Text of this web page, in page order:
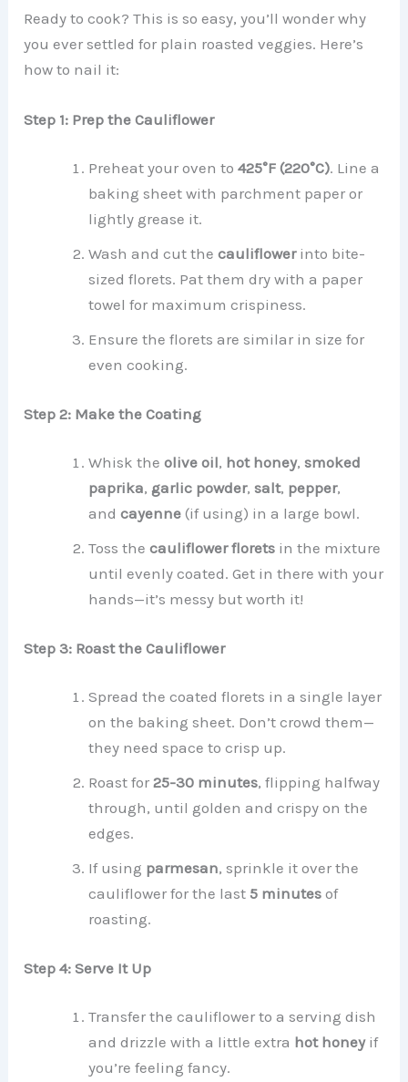
Ready to cook? This is so easy, you’ll wonder why
you ever settled for plain roasted veggies. Here’s
how to nail it:
Step 1: Prep the Cauliflower
Preheat your oven to425°F (220°C). Line a
baking sheet with parchment paper or
lightly grease it.
Wash and cut thecauliflowerinto bite-
sized florets. Pat them dry with a paper
towel for maximum crispiness.
Ensure the florets are similar in size for
even cooking.
Step 2: Make the Coating
Whisk theolive oil, hot honey,smoked
paprika, garlic powder,salt, pepper,
andcayenne (if using) in a large bowl.
Toss thecauliflower florets in the mixture
until evenly coated. Get in there with your
hands—it’s messy but worth it!
Step 3: Roast the Cauliflower
Spread the coated florets in a single layer
on the baking sheet. Don’t crowd them—
they need space to crisp up.
Roast for25-30 minutes, flipping halfway
through, until golden and crispy on the
edges.
If using parmesan, sprinkle it over the
cauliflower for the last5 minutes of
roasting.
Step 4: Serve It Up
Transfer the cauliflower to a serving dish
and drizzle with a little extra hot honeyif
you’re feeling fancy.